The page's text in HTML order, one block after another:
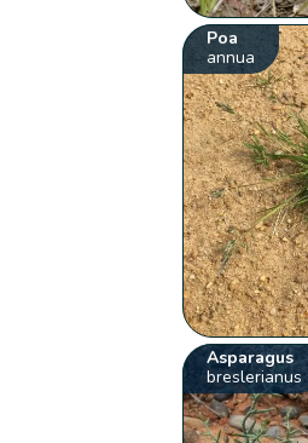
Poa
annua
Asparagus
breslerianus